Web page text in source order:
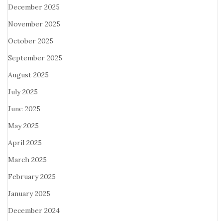
December 2025
November 2025
October 2025
September 2025
August 2025
July 2025
June 2025
May 2025
April 2025
March 2025
February 2025
January 2025
December 2024